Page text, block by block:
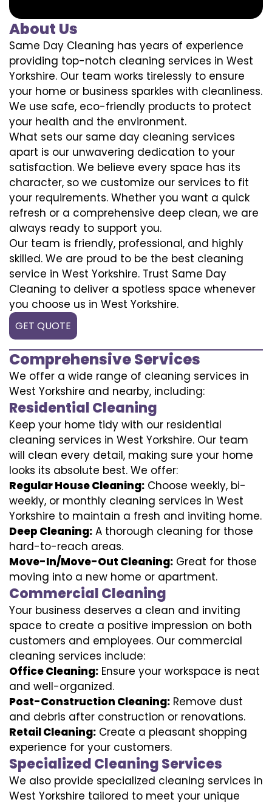
About Us
Same Day Cleaning has years of experience
providing top-notch cleaning services in West
Yorkshire. Our team works tirelessly to ensure
your home or business sparkles with cleanliness.
We use safe, eco-friendly products to protect
your health and the environment.
What sets our same day cleaning services
apart is our unwavering dedication to your
satisfaction. We believe every space has its
character, so we customize our services to fit
your requirements. Whether you want a quick
refresh or a comprehensive deep clean, we are
always ready to support you.
Our team is friendly, professional, and highly
skilled. We are proud to be the best cleaning
service in West Yorkshire. Trust Same Day
Cleaning to deliver a spotless space whenever
you choose us in West Yorkshire.
GET QUOTE
Comprehensive Services
We offer a wide range of cleaning services in
West Yorkshire and nearby, including:
Residential Cleaning
Keep your home tidy with our residential
cleaning services in West Yorkshire. Our team
will clean every detail, making sure your home
looks its absolute best. We offer:
Regular House Cleaning: Choose weekly, bi-
weekly, or monthly cleaning services in West
Yorkshire to maintain a fresh and inviting home.
Deep Cleaning: A thorough cleaning for those
hard-to-reach areas.
Move-In/Move-Out Cleaning: Great for those
moving into a new home or apartment.
Commercial Cleaning
Your business deserves a clean and inviting
space to create a positive impression on both
customers and employees. Our commercial
cleaning services include:
Office Cleaning: Ensure your workspace is neat
and well-organized.
Post-Construction Cleaning: Remove dust
and debris after construction or renovations.
Retail Cleaning: Create a pleasant shopping
experience for your customers.
Specialized Cleaning Services
We also provide specialized cleaning services in
West Yorkshire tailored to meet your unique